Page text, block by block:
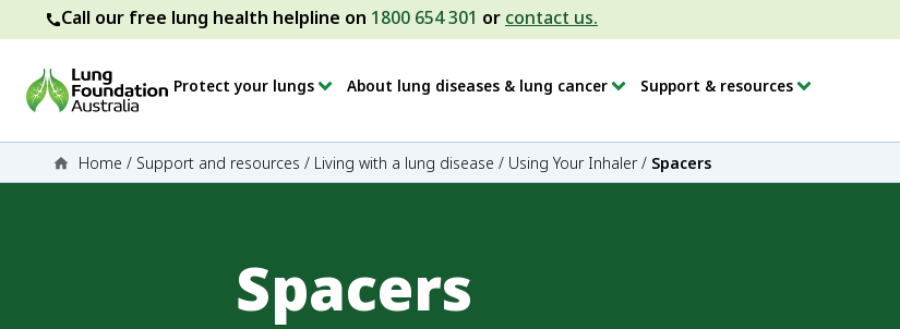
Call our free lung health helpline on 1800 654 301 or contact us.
Protect your lungs About lung diseases & lung cancer Support & resources
Home / Support and resources / Living with a lung disease / Using Your Inhaler/ Spacers
Spacers